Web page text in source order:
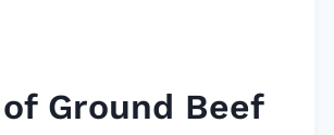
Ground Beef